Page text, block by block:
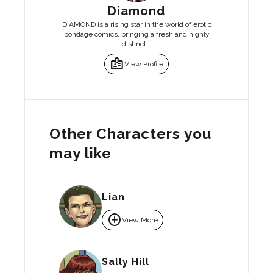
Diamond
DIAMOND is a rising star in the world of erotic
bondage comics, bringing a fresh and highly
distinct...
badgeView Profile
Other Characters you
may like
Lian
add_circleView More
Sally Hill